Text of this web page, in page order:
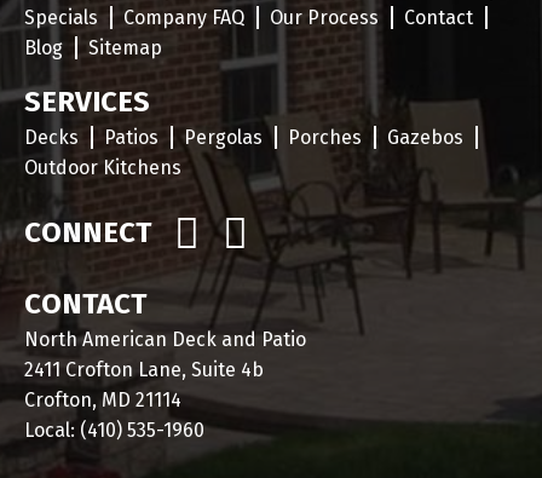
Specials
Company FAQ Our Process
Contact
Blog
Sitemap
SERVICES
Decks Patios Pergolas Porches
Gazebos
Outdoor Kitchens
CONNECT
CONTACT
North American Deck and Patio
2411 Crofton Lane, Suite 4b
Crofton, MD 21114
Local: (410) 535-1960